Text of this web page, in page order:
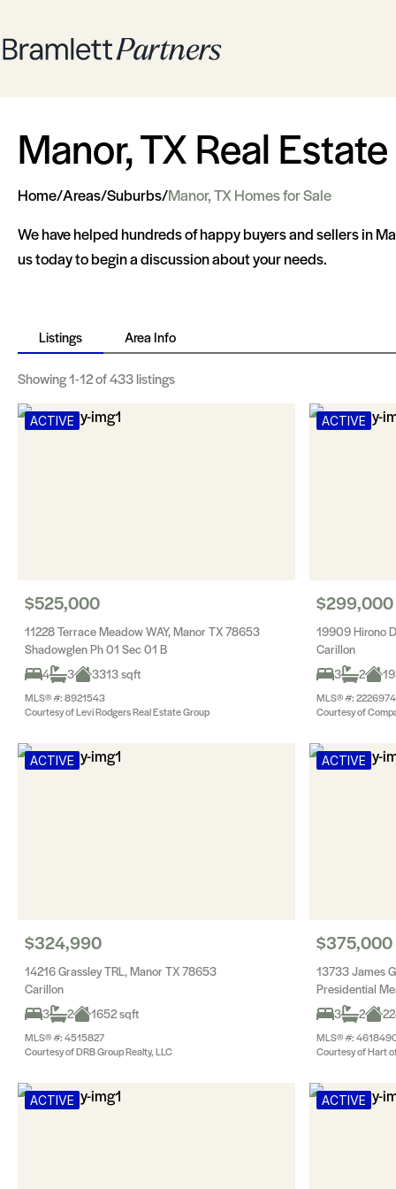
Manor, TX Real Estate
Home/Areas/Suburbs/Manor, TX Homes for Sale
We have helped hundreds of happy buyers and sellers in
us today to begin a discussion about your needs.
Listings Area Info
Showing1-12of 433 listings
ACTIVE
$525,000
11228 Terrace Meadow WAY, Manor TX 78653
Shadowglen Ph 01 Sec 01 B
4
3 3313 sqft
MLS® #: 8921543
Courtesy of Levi Rodgers Real Estate Group
ACTIVE
$299,000
19909 Hirono
Carillon
3
2
MLS® #: 2226974
Courtesy of
ACTIVE
$324,990
14216 Grassley TRL, Manor TX 78653
Carillon
3
2 1652 sqft
MLS® #: 4515827
Courtesy of DRB Group Realty, LLC
ACTIVE
$375,000
13733 James
Presidential
3
2
MLS® #:
Courtesy of Hart
ACTIVE ACTIVE